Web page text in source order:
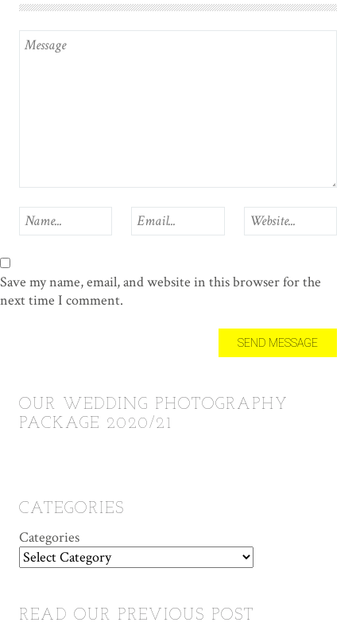
Save my name, email, and website in this browser for the
next time I comment.
OUR WEDDING PHOTOGRAPHY
PACKAGE 2020/21
CATEGORIES
Categories
READ OUR PREVIOUS POST